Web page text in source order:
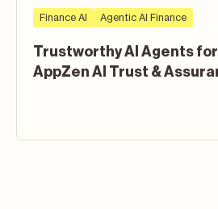
Finance AI Agentic AI Finance
Trustworthy AI Agents
AppZen AI Trust &